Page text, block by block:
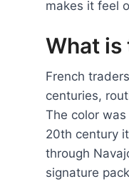
makes it feel
What is
French
centuries,
The color
20th century
through
signature